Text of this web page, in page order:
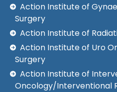
Action Institute of
Surgery
Action Institute of
Action Institute of Uro
Surgery
Action Institute of
Oncology/Interventional